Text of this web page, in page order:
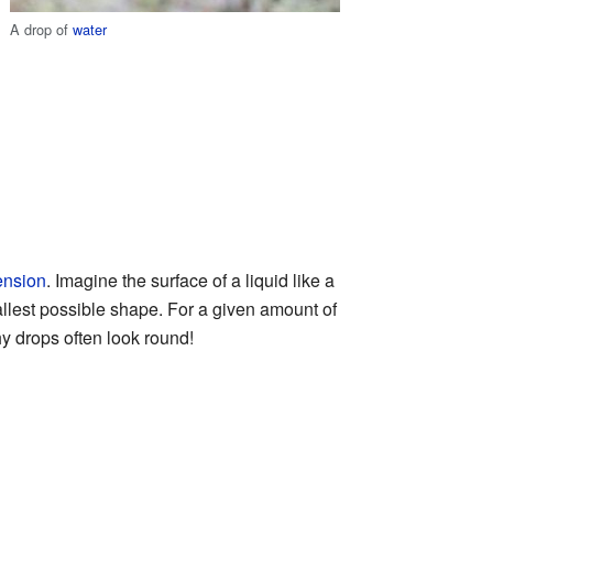
A drop ofwater
. Imagine the surface of a liquid like a
possible shape. For a given amount of
drops often look round!